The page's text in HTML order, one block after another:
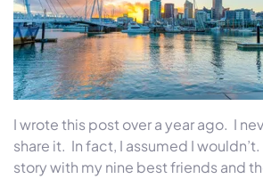
I wrote this post over a year ago. I
share it. In fact, I assumed I
story with my nine best friends and